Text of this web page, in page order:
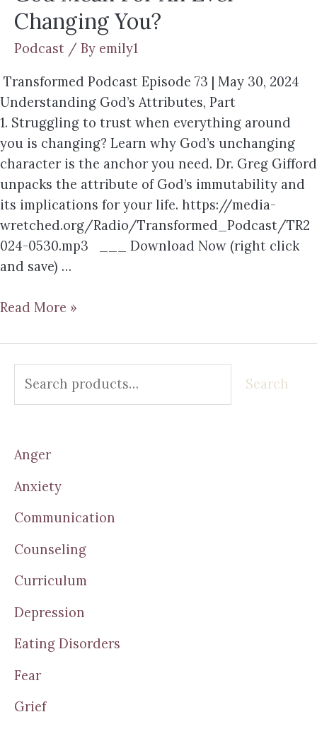
Changing You?
Podcast / By emily1
Transformed Podcast Episode 73 | May 30, 2024
Understanding God’s Attributes, Part
1. Struggling to trust when everything around
you is changing? Learn why God’s unchanging
character is the anchor you need. Dr. Greg Gifford
unpacks the attribute of God’s immutability and
its implications for your life. https://media-
wretched.org/Radio/Transformed_Podcast/TR2
024-0530.mp3 ___ Download Now (right click
and save) …
Read More »
Search
Anger
Anxiety
Communication
Counseling
Curriculum
Depression
Eating Disorders
Fear
Grief